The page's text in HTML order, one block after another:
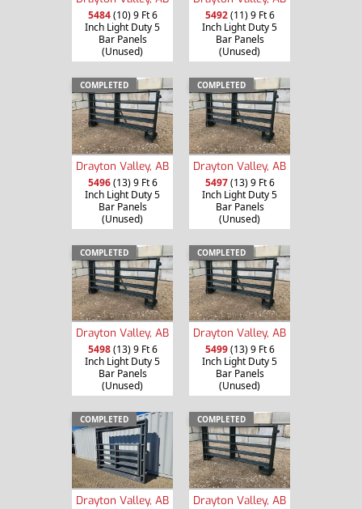
5484(10) 9 Ft 6
Inch Light Duty 5
Bar Panels
(Unused)
5492(11) 9 Ft 6
Inch Light Duty 5
Bar Panels
(Unused)
COMPLETED
Drayton Valley, AB
5496(13) 9 Ft 6
Inch Light Duty 5
Bar Panels
(Unused)
COMPLETED
Drayton Valley, AB
5497(13) 9 Ft 6
Inch Light Duty 5
Bar Panels
(Unused)
COMPLETED
Drayton Valley, AB
5498(13) 9 Ft 6
Inch Light Duty 5
Bar Panels
(Unused)
COMPLETED
Drayton Valley, AB
5499(13) 9 Ft 6
Inch Light Duty 5
Bar Panels
(Unused)
COMPLETED
Drayton Valley, AB
COMPLETED
Drayton Valley, AB